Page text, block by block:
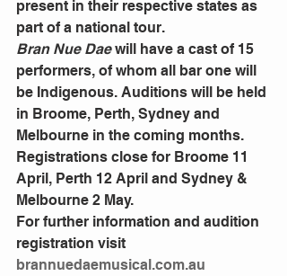
present in their respective states as
part of a national tour.
Bran Nue Dae will have a cast of 15
performers, of whom all bar one will
be Indigenous. Auditions will be held
in Broome, Perth, Sydney and
Melbourne in the coming months.
Registrations close for Broome 11
April, Perth 12 April and Sydney &
Melbourne 2 May.
For further information and audition
registration visit
brannuedaemusical.com.au